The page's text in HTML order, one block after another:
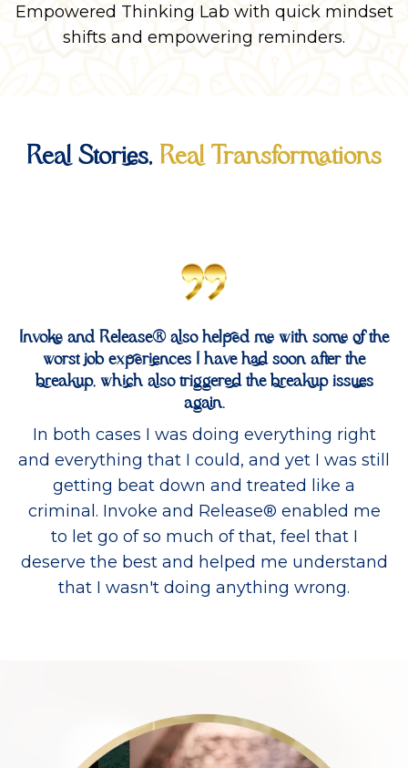
Empowered Thinking Lab with quick mindset
shifts and empowering reminders.
Real Stories, Real Transformations
Invoke and Release® also helped me with some of the
worst job experiences I have had soon after the
breakup, which also triggered the breakup issues
again.
In both cases I was doing everything right
and everything that I could, and yet I was still
getting beat down and treated like a
criminal. Invoke and Release® enabled me
to let go of so much of that, feel that I
deserve the best and helped me understand
that I wasn't doing anything wrong.